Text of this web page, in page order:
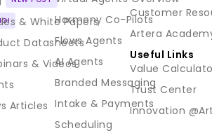
& White Papers
Datasheets
& Videos
Articles
Harmony Co-Pilots
Flows Agents
AI Agents
Branded Messaging
Intake & Payments
Scheduling
Customer
Artera
Useful Links
Value
Trust Center
Innovation